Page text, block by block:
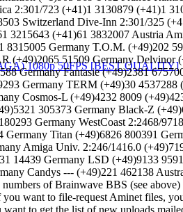
2:301/723 (+41)1 3130879 (+41)1
Switzerland Dive-Inn 2:301/325
(+41)61 3832007 Austria
Germany T.O.M. (+49)202
(+49)2065 51509 Germany
Germany Fantasie (+49)2381
Germany TERM (+49)30
Cosmos-L (+49)4232 8009
305373 Germany Black-Z
Germany WestCoast 2:2468/
Titan (+49)6826 800391
Amiga Univ. 2:246/1416.0
14439 Germany LSD (+49)9133
Candys --- (+49)221 462138
of Brainwave BBS (see
want to file-request Aminet files,